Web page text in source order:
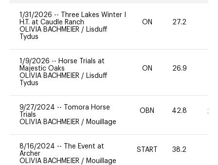
1/31/2026 --
Three Lakes Winter I
H.T. at Caudle Ranch
OLIVIA BACHMEIER / Lisduff
Tydus
ON 27.2
1/9/2026 -- Horse Trials at
Majestic Oaks
OLIVIA BACHMEIER / Lisduff
Tydus
ON 26.9
9/27/2024 --
Tomora Horse
Trials
OLIVIA BACHMEIER / Mouillage
OBN 42.8 20
8/16/2024 --
The Event at
Archer
OLIVIA BACHMEIER / Mouillage
START 38.2